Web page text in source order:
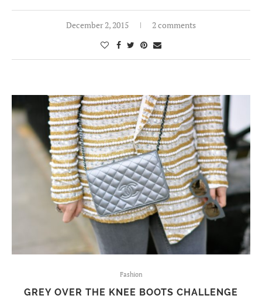
December 2, 2015 2 comments
Fashion
GREY OVER THE KNEE BOOTS CHALLENGE